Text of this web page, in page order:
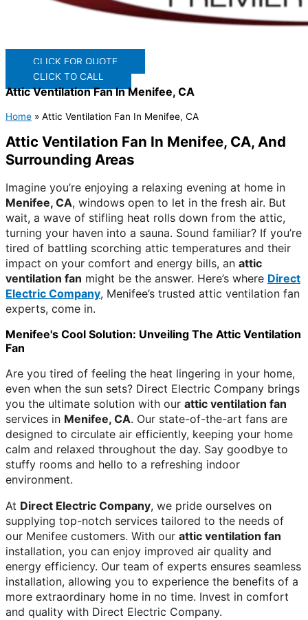
CLICK FOR QUOTE
CLICK TO CALL
Attic Ventilation Fan In Menifee, CA
Home » Attic Ventilation Fan In Menifee, CA
Attic Ventilation Fan In Menifee, CA, And
Surrounding Areas
Imagine you’re enjoying a relaxing evening at home in
Menifee, CA, windows open to let in the fresh air. But
wait, a wave of stifling heat rolls down from the attic,
turning your haven into a sauna. Sound familiar? If you’re
tired of battling scorching attic temperatures and their
impact on your comfort and energy bills, an attic
ventilation fan might be the answer. Here’s where Direct
Electric Company, Menifee’s trusted attic ventilation fan
experts, come in.
Menifee's Cool Solution: Unveiling The Attic Ventilation
Fan
Are you tired of feeling the heat lingering in your home,
even when the sun sets? Direct Electric Company brings
you the ultimate solution with our attic ventilation fan
services in Menifee, CA. Our state-of-the-art fans are
designed to circulate air efficiently, keeping your home
calm and relaxed throughout the day. Say goodbye to
stuffy rooms and hello to a refreshing indoor
environment.
At Direct Electric Company, we pride ourselves on
supplying top-notch services tailored to the needs of
our Menifee customers. With our attic ventilation fan
installation, you can enjoy improved air quality and
energy efficiency. Our team of experts ensures seamless
installation, allowing you to experience the benefits of a
more extraordinary home in no time. Invest in comfort
and quality with Direct Electric Company.